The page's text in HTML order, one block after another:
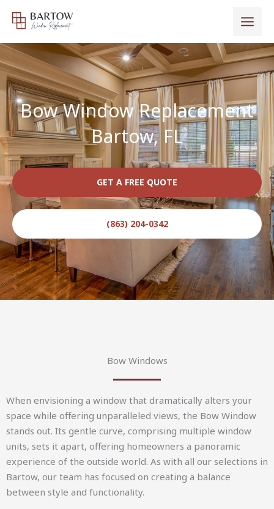
Bow Window Replacement
Bartow, FL
GET A FREE QUOTE
(863) 204-0342
Bow Windows
When envisioning a window that dramatically alters your
space while offering unparalleled views, the Bow Window
stands out. Its gentle curve, comprising multiple window
units, sets it apart, offering homeowners a panoramic
experience of the outside world. As with all our selections in
Bartow, our team has focused on creating a balance
between style and functionality.